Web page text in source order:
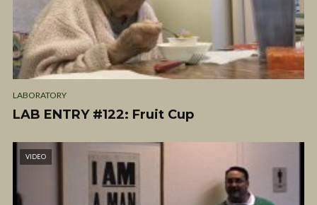
LABORATORY
LAB ENTRY #122: Fruit Cup
VIDEO